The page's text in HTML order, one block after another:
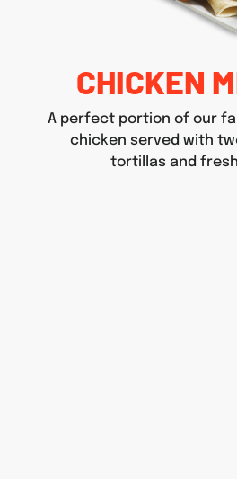
CHICKEN
A perfect portion of our
chicken served with
tortillas and